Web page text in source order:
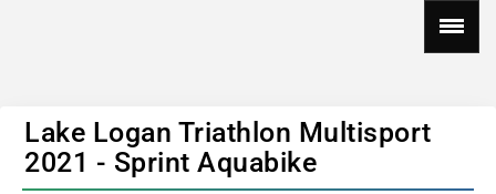
Lake Logan Triathlon Multisport
2021 - Sprint Aquabike